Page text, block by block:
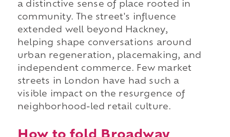
a distinctive sense of place rooted in
community. The street's influence
extended well beyond Hackney,
helping shape conversations around
urban regeneration, placemaking, and
independent commerce. Few market
streets in London have had such a
visible impact on the resurgence of
neighborhood-led retail culture.